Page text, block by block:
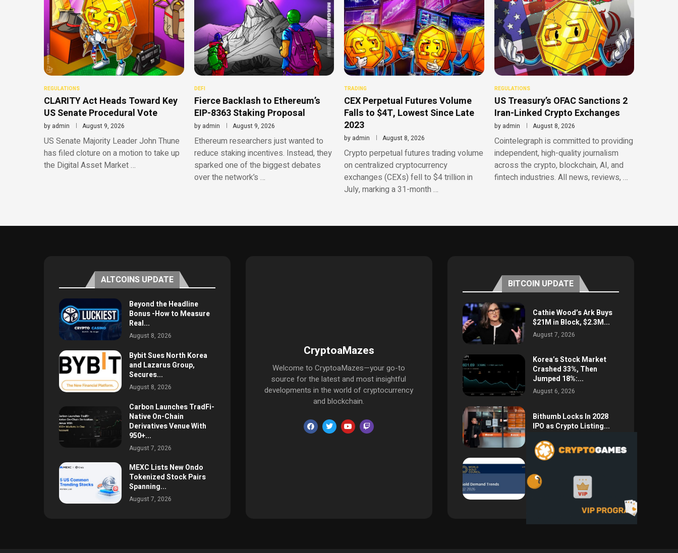
REGULATIONS
CLARITY Act Heads Toward Key
US Senate Procedural Vote
by admin August 9, 2026
US Senate Majority Leader John Thune
has filed cloture on a motion to take up
the Digital Asset Market …
DEFI
Fierce Backlash to Ethereum’s
EIP-8363 Staking Proposal
by admin August 9, 2026
Ethereum researchers just wanted to
reduce staking incentives. Instead, they
sparked one of the biggest debates
over the network’s …
TRADING
CEX Perpetual Futures Volume
Falls to $4T, Lowest Since Late
2023
by admin August 8, 2026
Crypto perpetual futures trading volume
on centralized cryptocurrency
exchanges (CEXs) fell to $4 trillion in
July, marking a 31-month …
REGULATIONS
US Treasury’s OFAC Sanctions 2
Iran-Linked Crypto Exchanges
by admin August 8, 2026
Cointelegraph is committed to providing
independent, high-quality journalism
across the crypto, blockchain, AI, and
fintech industries. All news, reviews, …
ALTCOINS UPDATE
Beyond the Headline
Bonus -How to Measure
Real...
August 8, 2026
Bybit Sues North Korea
and Lazarus Group,
Secures...
August 8, 2026
Carbon Launches TradFi-
Native On-Chain
Derivatives Venue With
950+...
August 7, 2026
MEXC Lists New Ondo
Tokenized Stock Pairs
Spanning...
August 7, 2026
CryptoaMazes
Welcome to CryptoaMazes—your go-to
source for the latest and most insightful
developments in the world of cryptocurrency
and blockchain.
BITCOIN UPDATE
Cathie Wood’s Ark Buys
$21M in Block, $2.3M...
August 7, 2026
Korea’s Stock Market
Crashed 33%, Then
Jumped 18%:...
August 6, 2026
Bithumb Locks In 2028
IPO as Crypto Listing...
Central Bank Gold
Purchases Jump 62% to
288.9...
August 2, 2026